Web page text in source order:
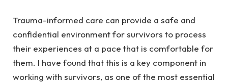
Trauma-informed care can provide a safe and
confidential environment for survivors to process
their experiences at a pace that is comfortable for
them. I have found that this is a key component in
working with survivors, as one of the most essential